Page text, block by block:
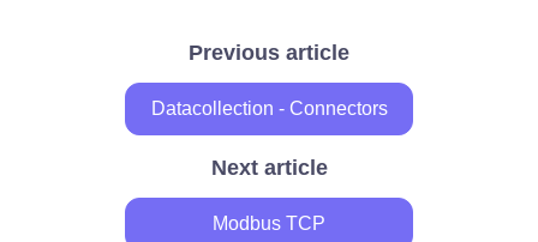
Previous article
Datacollection - Connectors
Next article
Modbus TCP